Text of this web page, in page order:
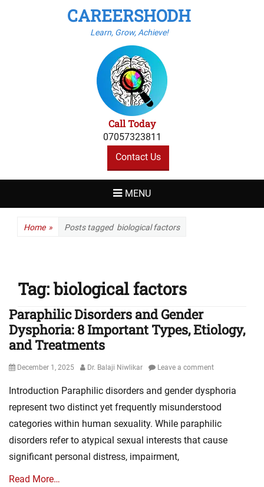
CAREERSHODH
Learn, Grow, Achieve!
Call Today
07057323811
Contact Us
MENU
Home » Posts tagged biological factors
Tag:biological factors
Paraphilic Disorders and Gender
Dysphoria: 8 Important Types, Etiology,
and Treatments
Posted
December 1, 2025 Author
Dr. Balaji Niwlikar Leave a comment
Introduction Paraphilic disorders and gender dysphoria
represent two distinct yet frequently misunderstood
categories within human sexuality. While paraphilic
disorders refer to atypical sexual interests that cause
significant personal distress, impairment,
Read More…